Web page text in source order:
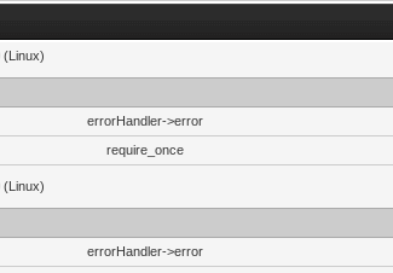
(Linux)
errorHandler->error
require_once
(Linux)
errorHandler->error